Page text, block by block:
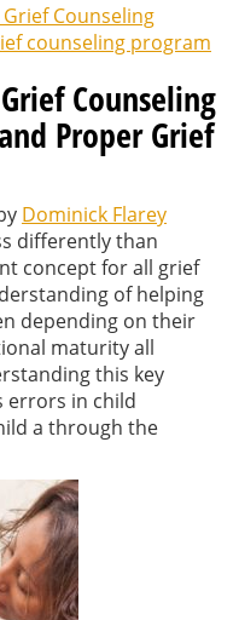
Counseling
counseling program
Counseling
Proper Grief
Dominick Flarey
differently than
concept for all grief
of helping
depending on their
maturity all
this key
errors in child
a through the